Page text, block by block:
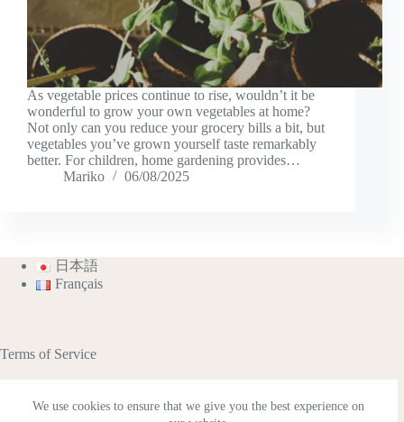
We use cookies to ensure that we give you the best experience on
As vegetable prices continue to rise, wouldn’t it be
wonderful to grow your own vegetables at home?
Not only can you reduce your grocery bills a bit, but
vegetables you’ve grown yourself taste remarkably
better. For children, home gardening provides…
Mariko
06/08/2025
日本語
Français
Terms of Service